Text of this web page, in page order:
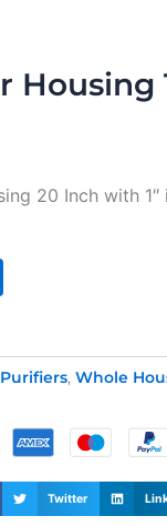
Housing
20 Inch with
, Whole
Twitter